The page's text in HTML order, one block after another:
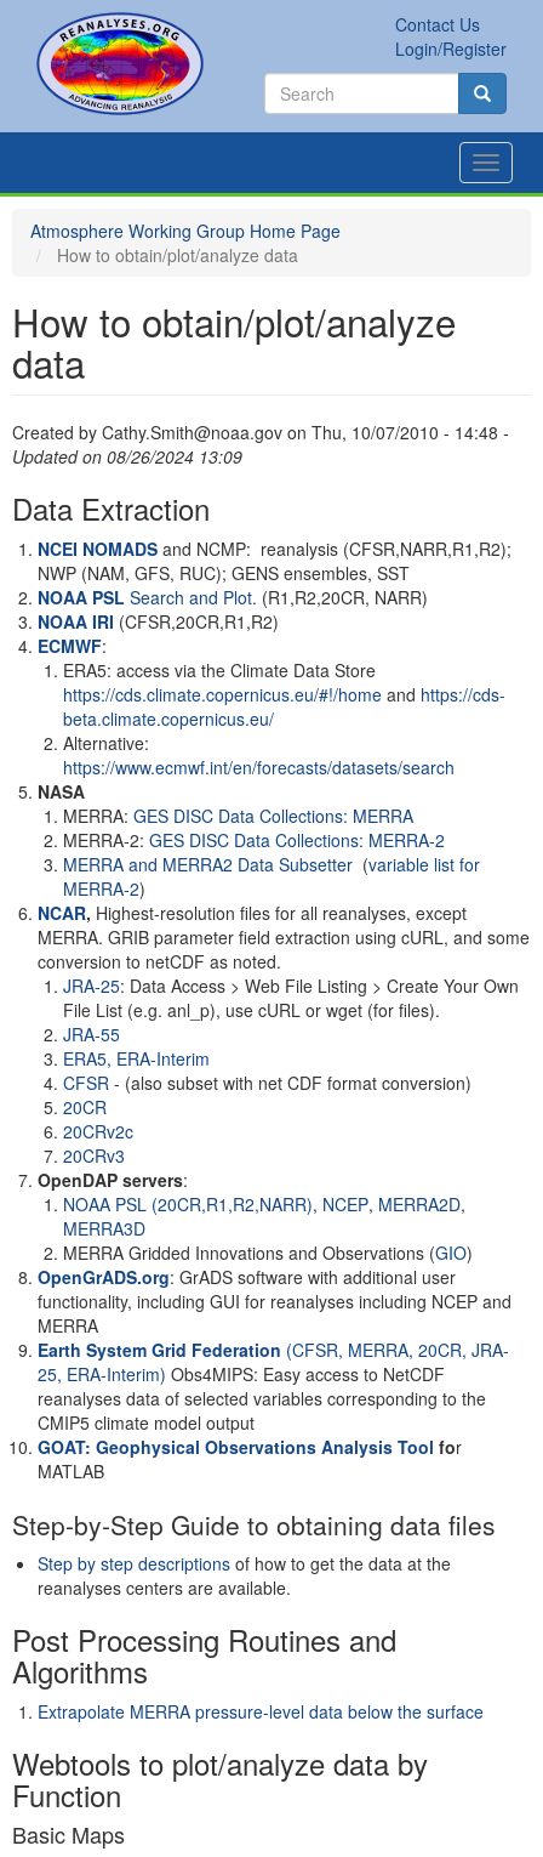
main
content
Secondary
links
Contact Us
Login/Register
Search
Search Search
Toggle
Atmosphere Working Group Home Page
How to obtain/plot/analyze data
How to obtain/plot/analyze
data
Created by Cathy.Smith@noaa.gov on Thu, 10/07/2010 - 14:48 -
Updated on 08/26/2024 13:09
Data Extraction
NCEI NOMADS and NCMP: reanalysis (CFSR,NARR,R1,R2);
NWP (NAM, GFS, RUC); GENS ensembles, SST
NOAA PSL Search and Plot. (R1,R2,20CR, NARR)
NOAA IRI (CFSR,20CR,R1,R2)
ECMWF:
ERA5: access via the Climate Data Store
https://cds.climate.copernicus.eu/#!/home and https://cds-
beta.climate.copernicus.eu/
Alternative:
https://www.ecmwf.int/en/forecasts/datasets/search
NASA
MERRA: GES DISC Data Collections: MERRA
MERRA-2: GES DISC Data Collections: MERRA-2
MERRA and MERRA2 Data Subsetter (variable list for
MERRA-2)
NCAR, Highest-resolution files for all reanalyses, except
MERRA. GRIB parameter field extraction using cURL, and some
conversion to netCDF as noted.
JRA-25: Data Access > Web File Listing > Create Your Own
File List (e.g. anl_p), use cURL or wget (for files).
JRA-55
ERA5, ERA-Interim
CFSR - (also subset with net CDF format conversion)
20CR
20CRv2c
20CRv3
OpenDAP servers:
NOAA PSL (20CR,R1,R2,NARR), NCEP, MERRA2D,
MERRA3D
MERRA Gridded Innovations and Observations (GIO)
OpenGrADS.org: GrADS software with additional user
functionality, including GUI for reanalyses including NCEP and
MERRA
Earth System Grid Federation (CFSR, MERRA, 20CR, JRA-
25, ERA-Interim) Obs4MIPS: Easy access to NetCDF
reanalyses data of selected variables corresponding to the
CMIP5 climate model output
GOAT: Geophysical Observations Analysis Tool for
MATLAB
Step-by-Step Guide to obtaining data files
Step by step descriptions of how to get the data at the
reanalyses centers are available.
Post Processing Routines and
Algorithms
Extrapolate MERRA pressure-level data below the surface
Webtools to plot/analyze data by
Function
Basic Maps